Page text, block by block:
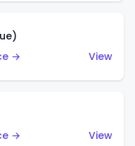
→
View
→
View